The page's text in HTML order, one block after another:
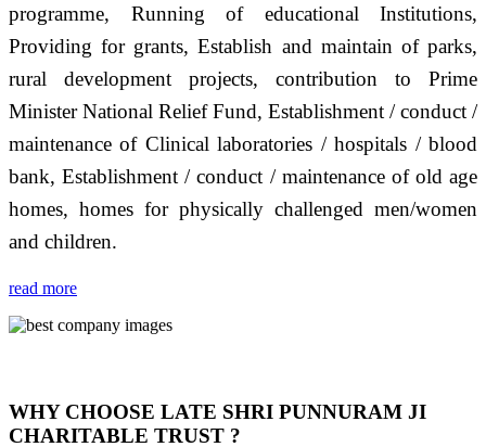
programme, Running of educational Institutions,
Providing for grants, Establish and maintain of parks,
rural development projects, contribution to Prime
Minister National Relief Fund, Establishment / conduct /
maintenance of Clinical laboratories / hospitals / blood
bank, Establishment / conduct / maintenance of old age
homes, homes for physically challenged men/women
and children.
read more
WHY CHOOSE LATE SHRI PUNNURAM JI
CHARITABLE TRUST ?